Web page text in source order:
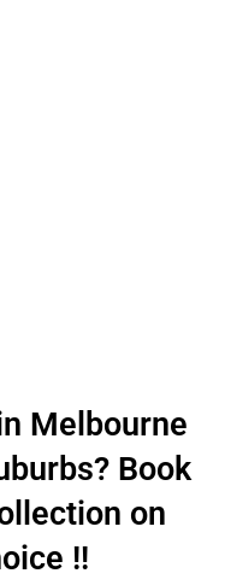
Melbourne
Book
on
!!